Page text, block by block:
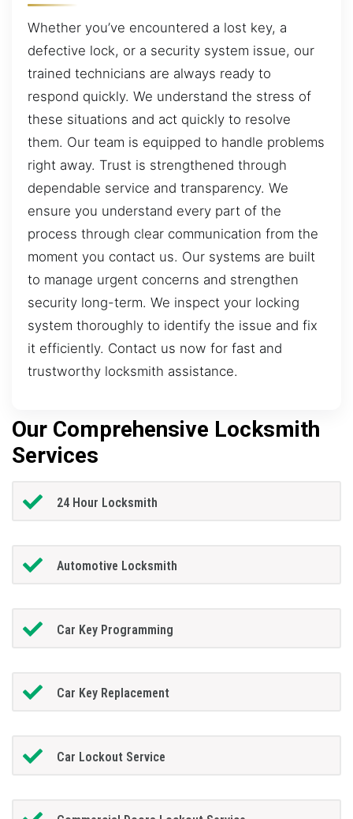
Whether you’ve encountered a lost key, a
defective lock, or a security system issue, our
trained technicians are always ready to
respond quickly. We understand the stress of
these situations and act quickly to resolve
them. Our team is equipped to handle problems
right away. Trust is strengthened through
dependable service and transparency. We
ensure you understand every part of the
process through clear communication from the
moment you contact us. Our systems are built
to manage urgent concerns and strengthen
security long-term. We inspect your locking
system thoroughly to identify the issue and fix
it efficiently. Contact us now for fast and
trustworthy locksmith assistance.
Our Comprehensive Locksmith
Services
24 Hour Locksmith
Automotive Locksmith
Car Key Programming
Car Key Replacement
Car Lockout Service